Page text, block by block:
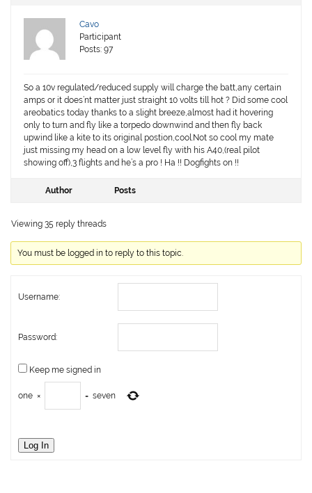
Cavo
Participant
Posts: 97
So a 10v regulated/reduced supply will charge the batt,any certain
amps or it does’nt matter just straight 10 volts till hot ? Did some cool
areobatics today thanks to a slight breeze,almost had it hovering
only to turn and fly like a torpedo downwind and then fly back
upwind like a kite to its original postion,cool.Not so cool my mate
just missing my head on a low level fly with his A40,(real pilot
showing off),3 flights and he’s a pro ! Ha !! Dogfights on !!
Author Posts
Viewing 35 reply threads
You must be logged in to reply to this topic.
Username:
Password:
Keep me signed in
one × = seven
Log In